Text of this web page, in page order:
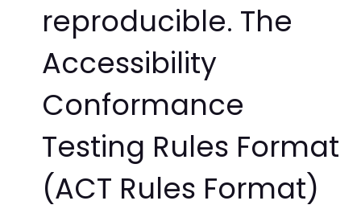
reproducible. The
Accessibility
Conformance
Testing Rules Format
(ACT Rules Format)